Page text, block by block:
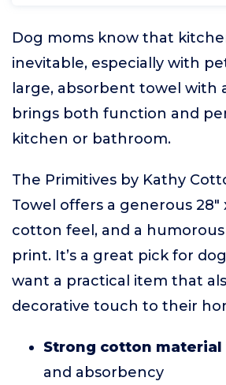
Dog moms know that
inevitable, especially with
large, absorbent towel with
brings both function and
kitchen or bathroom.
The Primitives by Kathy
Towel offers a generous 28"
cotton feel, and a
print. It’s a great pick for
want a practical item that
decorative touch to their
Strong cotton material
and absorbency